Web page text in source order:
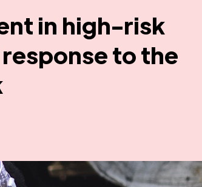
in high-risk
to the